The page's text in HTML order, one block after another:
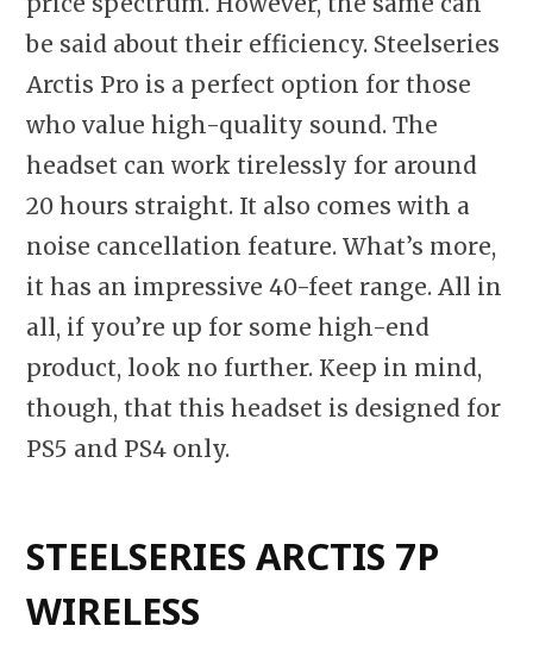
be said about their efficiency. Steelseries
Arctis Pro is a perfect option for those
who value high-quality sound. The
headset can work tirelessly for around
20 hours straight. It also comes with a
noise cancellation feature. What’s more,
it has an impressive 40-feet range. All in
all, if you’re up for some high-end
product, look no further. Keep in mind,
though, that this headset is designed for
PS5 and PS4 only.
STEELSERIES ARCTIS 7P
WIRELESS